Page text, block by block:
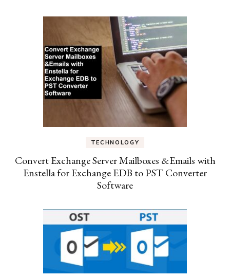
TECHNOLOGY
Convert Exchange Server Mailboxes &Emails with
Enstella for Exchange EDB to PST Converter
Software